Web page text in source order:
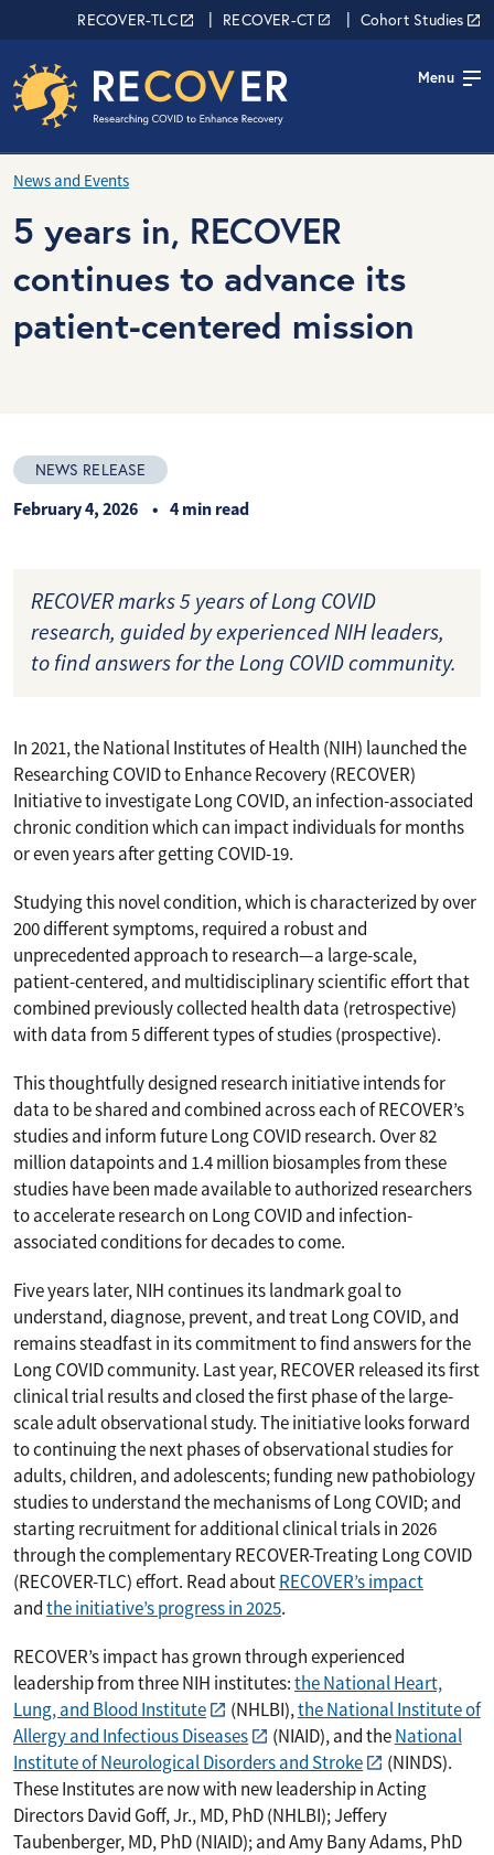
Skip to main content
RECOVER Network
RECOVER-TLC RECOVER-CT Cohort Studies
Menu
News and Events
5 years in, RECOVER
continues to advance its
patient-centered mission
NEWS RELEASE
February 4, 2026 4 min read
RECOVER marks 5 years of Long COVID
research, guided by experienced NIH leaders,
to find answers for the Long COVID community.
In 2021, the National Institutes of Health (NIH) launched the
Researching COVID to Enhance Recovery (RECOVER)
Initiative to investigate Long COVID, an infection-associated
chronic condition which can impact individuals for months
or even years after getting COVID-19.
Studying this novel condition, which is characterized by over
200 different symptoms, required a robust and
unprecedented approach to research—a large-scale,
patient-centered, and multidisciplinary scientific effort that
combined previously collected health data (retrospective)
with data from 5 different types of studies (prospective).
This thoughtfully designed research initiative intends for
data to be shared and combined across each of RECOVER’s
studies and inform future Long COVID research. Over 82
million datapoints and 1.4 million biosamples from these
studies have been made available to authorized researchers
to accelerate research on Long COVID and infection-
associated conditions for decades to come.
Five years later, NIH continues its landmark goal to
understand, diagnose, prevent, and treat Long COVID, and
remains steadfast in its commitment to find answers for the
Long COVID community. Last year, RECOVER released its first
clinical trial results and closed the first phase of the large-
scale adult observational study. The initiative looks forward
to continuing the next phases of observational studies for
adults, children, and adolescents; funding new pathobiology
studies to understand the mechanisms of Long COVID; and
starting recruitment for additional clinical trials in 2026
through the complementary RECOVER-Treating Long COVID
(RECOVER-TLC) effort. Read aboutRECOVER’s impact
and the initiative’s progress in 2025.
RECOVER’s impact has grown through experienced
leadership from three NIH institutes:the National Heart,
Lung, and Blood Institute
(NHLBI),the National Institute of
Allergy and Infectious Diseases
(NIAID), and theNational
Institute of Neurological Disorders and Stroke
(NINDS).
These Institutes are now with new leadership in Acting
Directors David Goff, Jr., MD, PhD (NHLBI); Jeffery
Taubenberger, MD, PhD (NIAID); and Amy Bany Adams, PhD